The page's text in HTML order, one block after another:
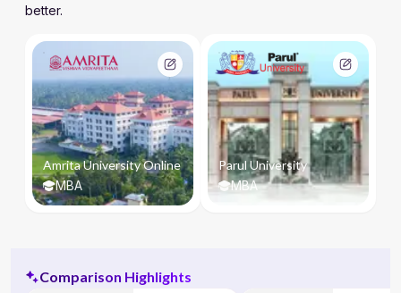
better.
Amrita University Online
MBA
Parul University
MBA
Comparison Highlights